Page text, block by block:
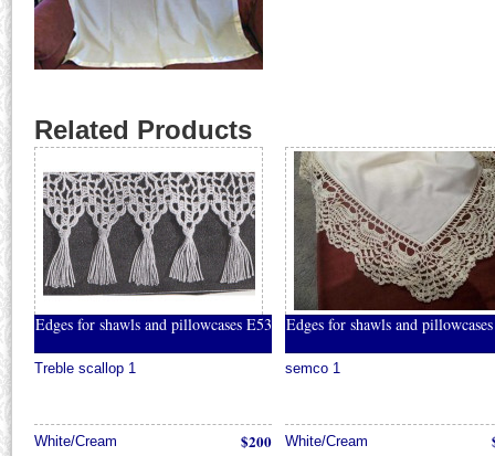
Related Products
Edges for shawls and pillowcases E53
Treble scallop 1
White/Cream $200
Edges for shawls and
semco 1
White/Cream